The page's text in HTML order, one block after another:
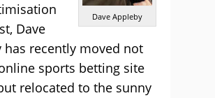
Dave Appleby
Dave
has recently moved not
sports betting site
relocated to the sunny